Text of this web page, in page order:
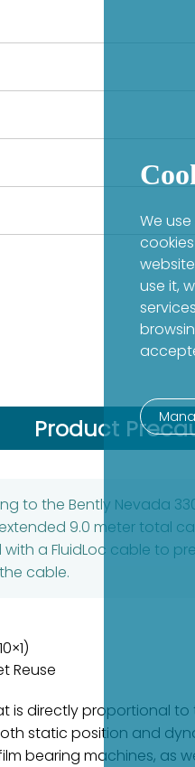
Product
to the Bently Nevada
9.0 meter total
a FluidLoc cable to
cable.
Reuse
is directly proportional
static position and
bearing machines, as
We
use it,